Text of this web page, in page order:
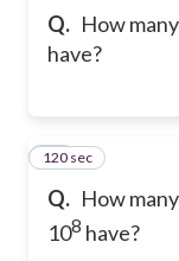
Q. How
have?
Q. How
108 have?
33
120 sec